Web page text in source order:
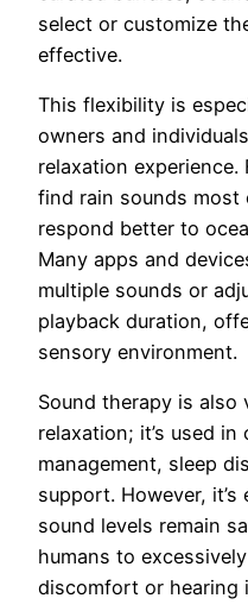
select or customize
effective.
This flexibility is
owners and
relaxation experience.
find rain sounds most
respond better to
Many apps and
multiple sounds or
playback duration,
sensory environment.
Sound therapy is also
relaxation; it’s used
management, sleep
support. However,
sound levels remain
humans to
discomfort or hearing